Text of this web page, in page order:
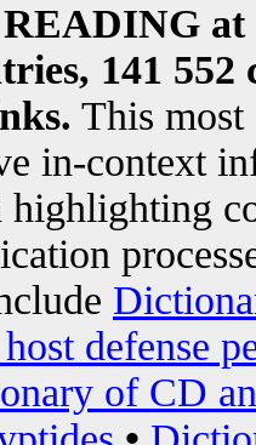
at
141
This most
in-context
defense
of CD